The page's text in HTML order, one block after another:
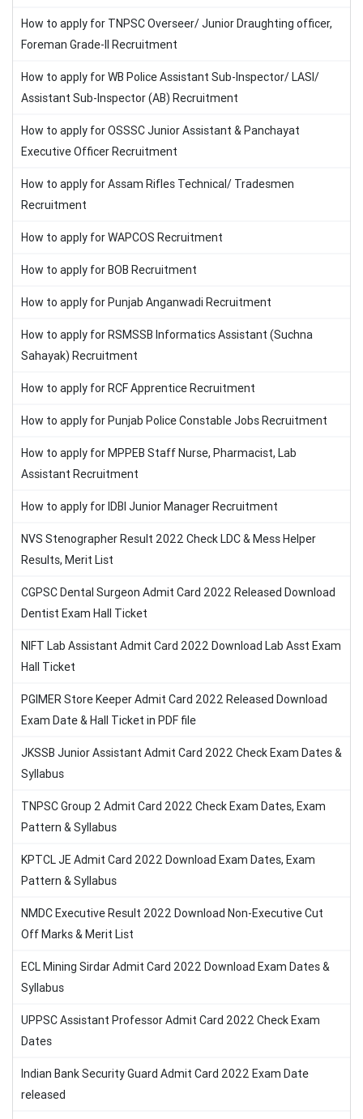
How to apply for TNPSC Overseer/ Junior Draughting officer,
Foreman Grade-II Recruitment
How to apply for WB Police Assistant Sub-Inspector/ LASI/
Assistant Sub-Inspector (AB) Recruitment
How to apply for OSSSC Junior Assistant & Panchayat
Executive Officer Recruitment
How to apply for Assam Rifles Technical/ Tradesmen
Recruitment
How to apply for WAPCOS Recruitment
How to apply for BOB Recruitment
How to apply for Punjab Anganwadi Recruitment
How to apply for RSMSSB Informatics Assistant (Suchna
Sahayak) Recruitment
How to apply for RCF Apprentice Recruitment
How to apply for Punjab Police Constable Jobs Recruitment
How to apply for MPPEB Staff Nurse, Pharmacist, Lab
Assistant Recruitment
How to apply for IDBI Junior Manager Recruitment
NVS Stenographer Result 2022 Check LDC & Mess Helper
Results, Merit List
CGPSC Dental Surgeon Admit Card 2022 Released Download
Dentist Exam Hall Ticket
NIFT Lab Assistant Admit Card 2022 Download Lab Asst Exam
Hall Ticket
PGIMER Store Keeper Admit Card 2022 Released Download
Exam Date & Hall Ticket in PDF file
JKSSB Junior Assistant Admit Card 2022 Check Exam Dates &
Syllabus
TNPSC Group 2 Admit Card 2022 Check Exam Dates, Exam
Pattern & Syllabus
KPTCL JE Admit Card 2022 Download Exam Dates, Exam
Pattern & Syllabus
NMDC Executive Result 2022 Download Non-Executive Cut
Off Marks & Merit List
ECL Mining Sirdar Admit Card 2022 Download Exam Dates &
Syllabus
UPPSC Assistant Professor Admit Card 2022 Check Exam
Dates
Indian Bank Security Guard Admit Card 2022 Exam Date
released